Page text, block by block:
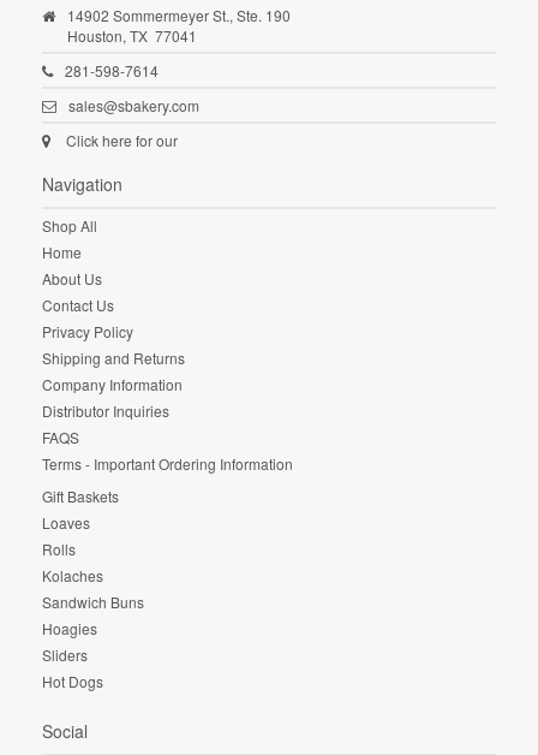
14902 Sommermeyer St., Ste. 190
Houston, TX 77041
281-598-7614
sales@sbakery.com
Click here for our
Navigation
Shop All
Home
About Us
Contact Us
Privacy Policy
Shipping and Returns
Company Information
Distributor Inquiries
FAQS
Terms - Important Ordering Information
Gift Baskets
Loaves
Rolls
Kolaches
Sandwich Buns
Hoagies
Sliders
Hot Dogs
Social